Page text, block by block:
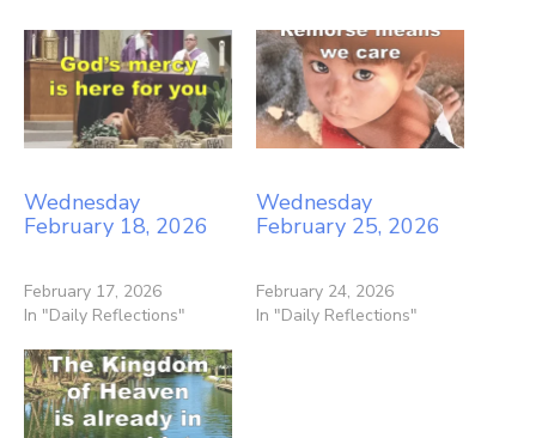
Wednesday
February 18, 2026
February 17, 2026
In "Daily Reflections"
Wednesday
February 25, 2026
February 24, 2026
In "Daily Reflections"